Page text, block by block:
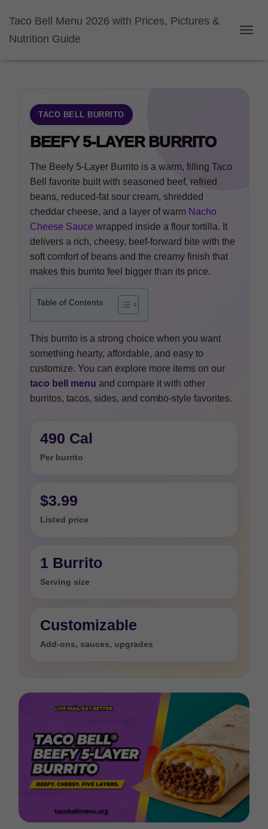
Taco Bell Menu 2026 with Prices, Pictures &
Nutrition Guide
TACO BELL BURRITO
BEEFY 5-LAYER BURRITO
The Beefy 5-Layer Burrito is a warm, filling Taco
Bell favorite built with seasoned beef, refried
beans, reduced-fat sour cream, shredded
cheddar cheese, and a layer of warm Nacho
Cheese Sauce wrapped inside a flour tortilla. It
delivers a rich, cheesy, beef-forward bite with the
soft comfort of beans and the creamy finish that
makes this burrito feel bigger than its price.
Table of Contents
This burrito is a strong choice when you want
something hearty, affordable, and easy to
customize. You can explore more items on our
taco bell menu and compare it with other
burritos, tacos, sides, and combo-style favorites.
490 Cal
Per burrito
$3.99
Listed price
1 Burrito
Serving size
Customizable
Add-ons, sauces, upgrades